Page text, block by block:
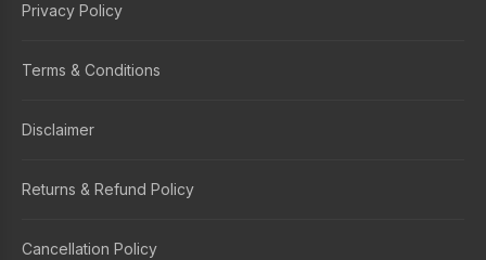
Privacy Policy
Terms & Conditions
Disclaimer
Returns & Refund Policy
Cancellation Policy